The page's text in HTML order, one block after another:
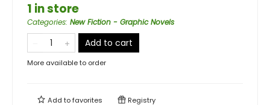
1 in store
Categories: New Fiction - Graphic Novels
Add to cart
More available to order
Add tofavorites Registry